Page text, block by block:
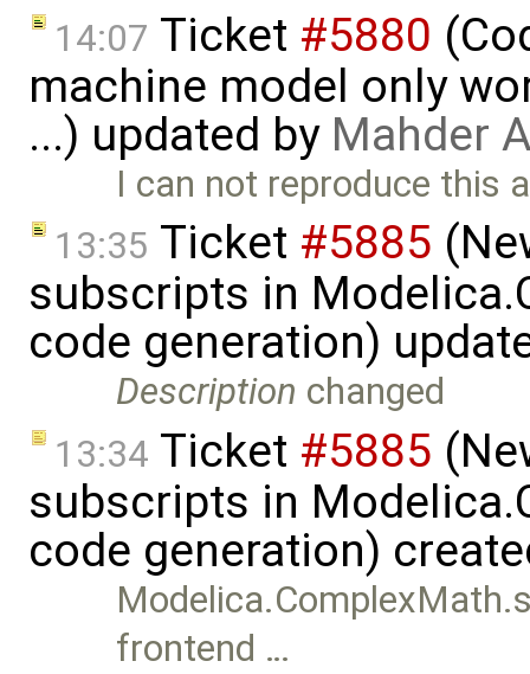
14:07 Ticket #5880
machine model only
...) updated by Mahder
I can not reproduce this
13:35 Ticket #5885
subscripts in
code generation)
Description changed
13:34 Ticket #5885
subscripts in
code generation)
frontend …